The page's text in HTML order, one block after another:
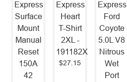
Express
Surface
Mount
Manual
Reset
150A
42
Express
Heart
T-Shirt
2XL -
191182X
$27.15
Express
Ford
Coyote
5.0L V8
Nitrous
Wet
Port